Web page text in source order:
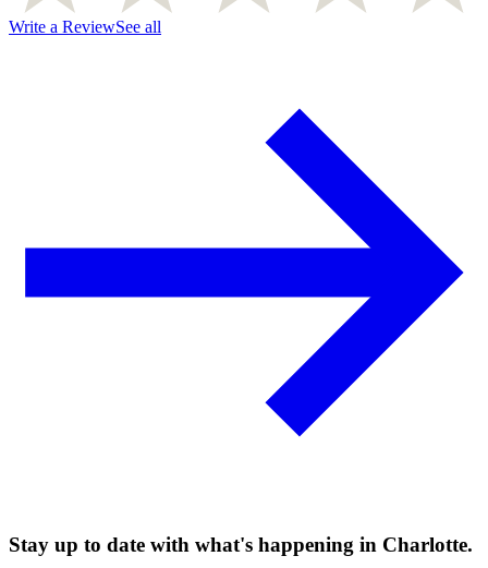
Write a ReviewSee all
Stay up to date with what's happening in Charlotte.